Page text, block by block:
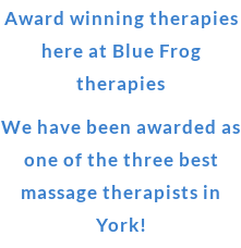
Award winning therapies
here at Blue Frog
therapies
We have been awarded as
one of the three best
massage therapists in
York!